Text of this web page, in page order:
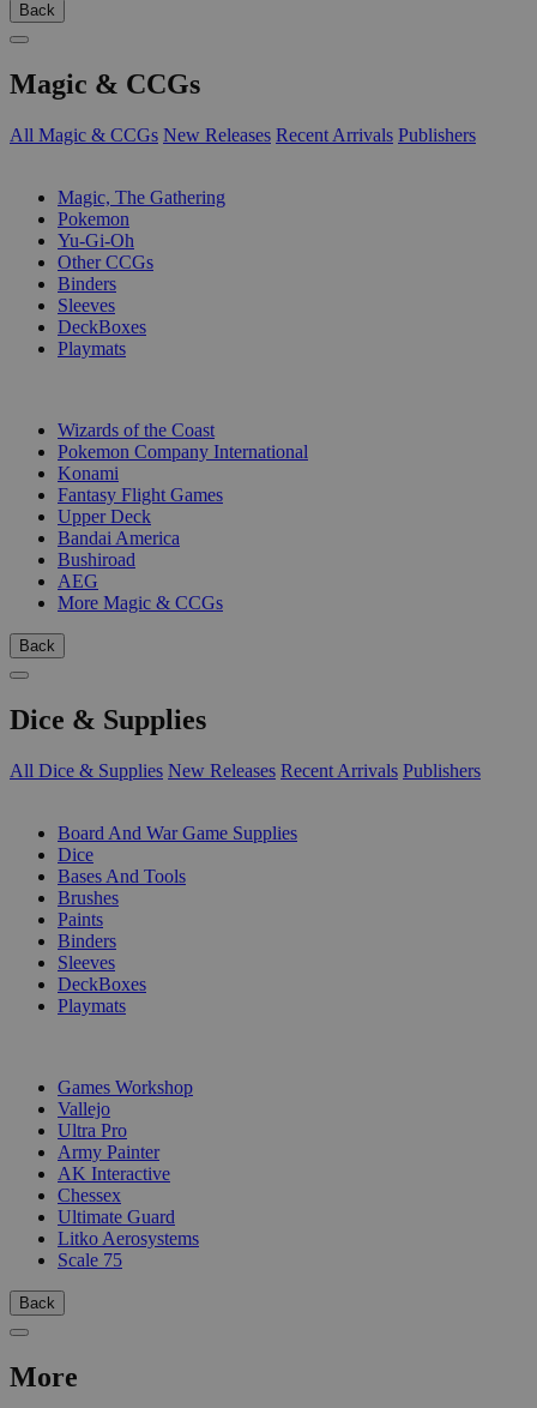
Back
Magic & CCGs
All Magic & CCGs New Releases Recent Arrivals Publishers
Magic, The Gathering
Pokemon
Yu-Gi-Oh
Other CCGs
Binders
Sleeves
DeckBoxes
Playmats
Wizards of the Coast
Pokemon Company International
Konami
Fantasy Flight Games
Upper Deck
Bandai America
Bushiroad
AEG
More Magic & CCGs
Back
Dice & Supplies
All Dice & Supplies New Releases Recent Arrivals Publishers
Board And War Game Supplies
Dice
Bases And Tools
Brushes
Paints
Binders
Sleeves
DeckBoxes
Playmats
Games Workshop
Vallejo
Ultra Pro
Army Painter
AK Interactive
Chessex
Ultimate Guard
Litko Aerosystems
Scale 75
Back
More